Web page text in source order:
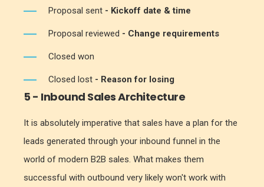
Proposal sent - Kickoff date & time
Proposal reviewed - Change requirements
Closed won
Closed lost - Reason for losing
5 - Inbound Sales Architecture
It is absolutely imperative that sales have a plan for the
leads generated through your inbound funnel in the
world of modern B2B sales. What makes them
successful with outbound very likely won't work with